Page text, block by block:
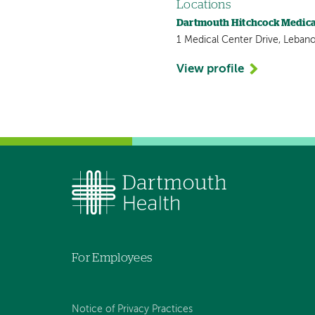
Locations
Dartmouth Hitchcock
1 Medical Center Drive,
View profile
For Employees
Notice of Privacy Practices